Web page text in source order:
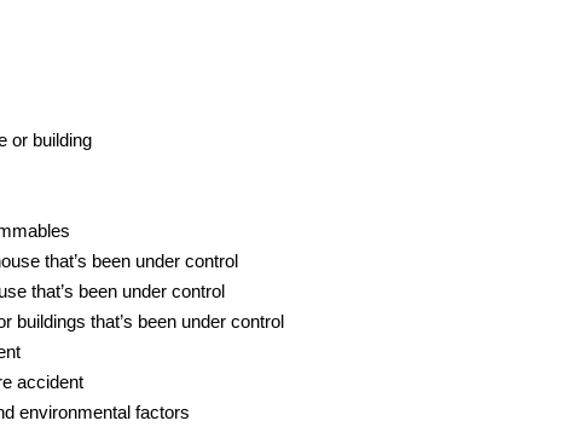
or building
that’s been under control
that’s been under control
buildings that’s been under control
accident
environmental factors